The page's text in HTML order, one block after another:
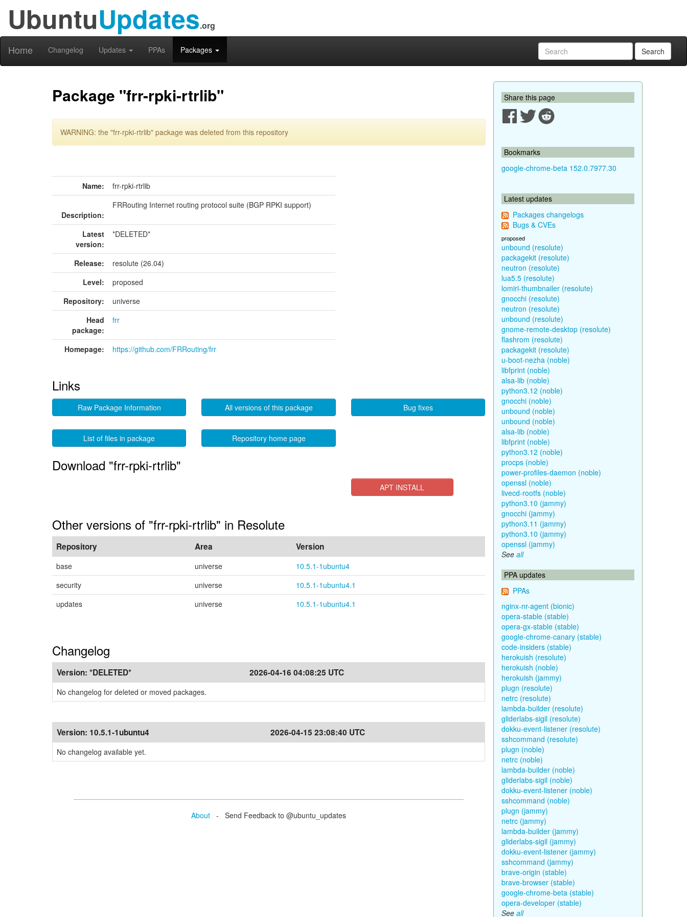
UbuntuUpdates.org
Home Changelog Updates PPAs Packages Search
Package "frr-rpki-rtrlib"
WARNING: the "frr-rpki-rtrlib" package was deleted from this repository
Name: frr-rpki-rtrlib
Description:
FRRouting Internet routing protocol suite (BGP RPKI support)
Latest
version:
*DELETED*
Release:
resolute (26.04)
Level:
proposed
Repository:
universe
Head
package:
frr
Homepage: https://github.com/FRRouting/frr
Links
Raw Package Information All versions of this package Bug fixes
List of files in package Repository home page
Download "frr-rpki-rtrlib"
APT INSTALL
Other versions of "frr-rpki-rtrlib" in Resolute
Repository Area Version
base universe
10.5.1-1ubuntu4
security
universe
10.5.1-1ubuntu4.1
updates
universe 10.5.1-1ubuntu4.1
Changelog
Version: *DELETED* 2026-04-16 04:08:25 UTC
No changelog for deleted or moved packages.
Version: 10.5.1-1ubuntu4 2026-04-15 23:08:40 UTC
No changelog available yet.
About - Send Feedback to @ubuntu_updates
Share this page
Bookmarks
google-chrome-beta 152.0.7977.30
Latest updates
Packages changelogs
Bugs & CVEs
proposed
unbound (resolute)
packagekit (resolute)
neutron (resolute)
lua5.5 (resolute)
lomiri-thumbnailer (resolute)
gnocchi (resolute)
neutron (resolute)
unbound (resolute)
gnome-remote-desktop (resolute)
flashrom (resolute)
packagekit (resolute)
u-boot-nezha (noble)
libfprint (noble)
alsa-lib (noble)
python3.12 (noble)
gnocchi (noble)
unbound (noble)
unbound (noble)
alsa-lib (noble)
libfprint (noble)
python3.12 (noble)
procps (noble)
power-profiles-daemon (noble)
openssl (noble)
livecd-rootfs (noble)
python3.10 (jammy)
gnocchi (jammy)
python3.11 (jammy)
python3.10 (jammy)
openssl (jammy)
See all
PPA updates
PPAs
nginx-nr-agent (bionic)
opera-stable (stable)
opera-gx-stable (stable)
google-chrome-canary (stable)
code-insiders (stable)
herokuish (resolute)
herokuish (noble)
herokuish (jammy)
plugn (resolute)
netrc (resolute)
lambda-builder (resolute)
gliderlabs-sigil (resolute)
dokku-event-listener (resolute)
sshcommand (resolute)
plugn (noble)
netrc (noble)
lambda-builder (noble)
gliderlabs-sigil (noble)
dokku-event-listener (noble)
sshcommand (noble)
plugn (jammy)
netrc (jammy)
lambda-builder (jammy)
gliderlabs-sigil (jammy)
dokku-event-listener (jammy)
sshcommand (jammy)
brave-origin (stable)
brave-browser (stable)
google-chrome-beta (stable)
opera-developer (stable)
See all